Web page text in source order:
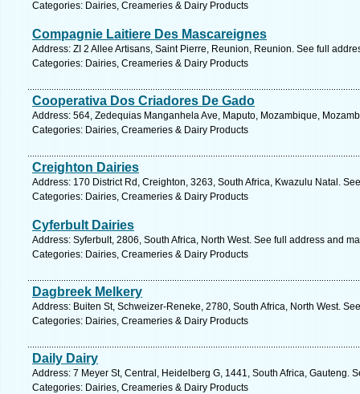
Categories: Dairies, Creameries & Dairy Products
Compagnie Laitiere Des Mascareignes
Address: ZI 2 Allee Artisans, Saint Pierre, Reunion, Reunion. See full
Categories: Dairies, Creameries & Dairy Products
Cooperativa Dos Criadores De Gado
Address: 564, Zedequias Manganhela Ave, Maputo, Mozambique,
Categories: Dairies, Creameries & Dairy Products
Creighton Dairies
Address: 170 District Rd, Creighton, 3263, South Africa, Kwazulu Natal.
Categories: Dairies, Creameries & Dairy Products
Cyferbult Dairies
Address: Syferbult, 2806, South Africa, North West. See full address and
Categories: Dairies, Creameries & Dairy Products
Dagbreek Melkery
Address: Buiten St, Schweizer-Reneke, 2780, South Africa, North West.
Categories: Dairies, Creameries & Dairy Products
Daily Dairy
Address: 7 Meyer St, Central, Heidelberg G, 1441, South Africa, Gauteng.
Categories: Dairies, Creameries & Dairy Products